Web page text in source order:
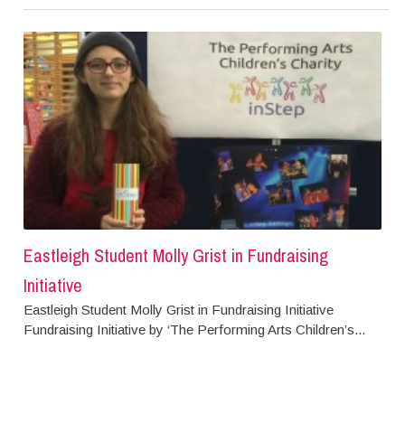
Eastleigh Student Molly Grist in Fundraising
Initiative
Eastleigh Student Molly Grist in Fundraising Initiative
Fundraising Initiative by ‘The Performing Arts Children’s...